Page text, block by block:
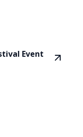
Event